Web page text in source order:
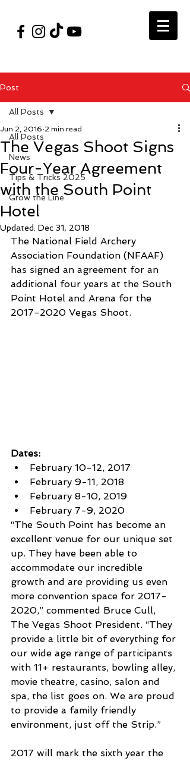
Post
All Posts
News
Tips & Tricks 2025
Grow the Line
All Posts
The Vegas Shoot Signs
Four-Year Agreement
with the South Point
Hotel
Jun 2, 2016 2 min read
Updated: Dec 31, 2018
The National Field Archery
Association Foundation (NFAAF)
has signed an agreement for an
additional four years at the South
Point Hotel and Arena for the
2017-2020 Vegas Shoot.
Dates:
February 10-12, 2017
February 9-11, 2018
February 8-10, 2019
February 7-9, 2020
“The South Point has become an
excellent venue for our unique set
up. They have been able to
accommodate our incredible
growth and are providing us even
more convention space for 2017-
2020,” commented Bruce Cull,
The Vegas Shoot President. “They
provide a little bit of everything for
our wide age range of participants
with 11+ restaurants, bowling alley,
movie theatre, casino, salon and
spa, the list goes on. We are proud
to provide a family friendly
environment, just off the Strip.”
2017 will mark the sixth year the